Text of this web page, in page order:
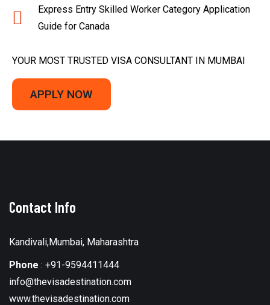
Express Entry Skilled Worker Category Application
Guide for Canada
YOUR MOST TRUSTED VISA CONSULTANT IN MUMBAI
APPLY NOW
Contact Info
Kandivali,Mumbai, Maharashtra
Phone : +91-9594411444
info@thevisadestination.com
www.thevisadestination.com